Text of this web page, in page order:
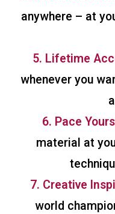
anywhere – at
5. Lifetime
whenever you
6. Pace
material at
7. Creative
world